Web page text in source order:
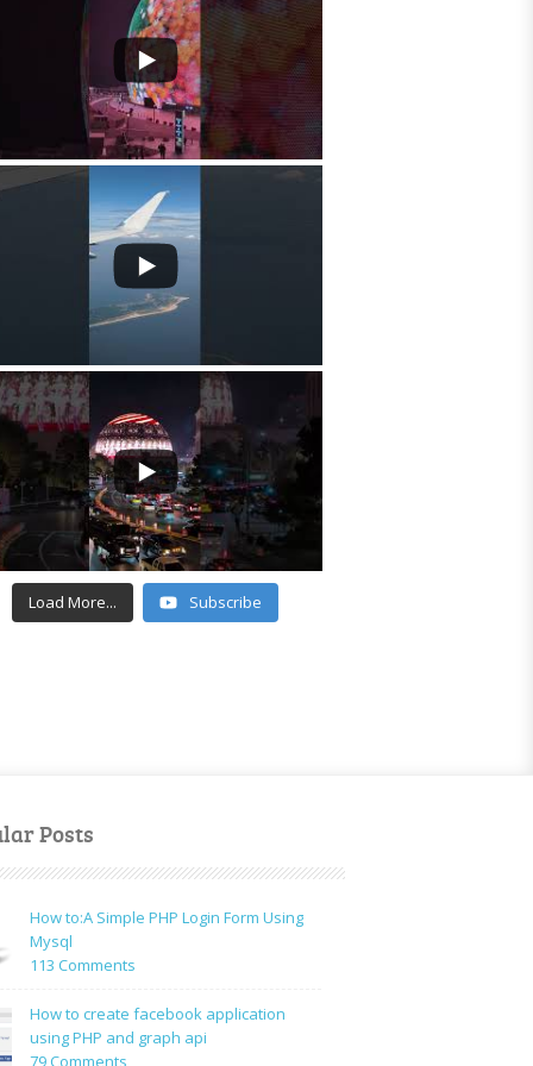
Load More... Subscribe
Posts
How to:A Simple PHP Login Form Using
Mysql
113 Comments
to:A
Simple
How to create facebook application
using PHP and graph api
79 Comments